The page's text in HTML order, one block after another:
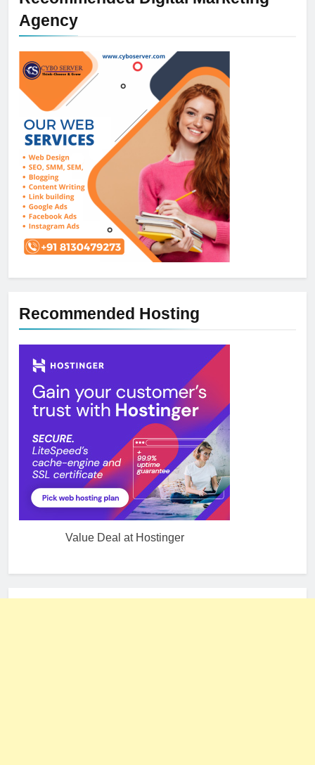
Agency
Recommended Hosting
Value Deal at Hostinger